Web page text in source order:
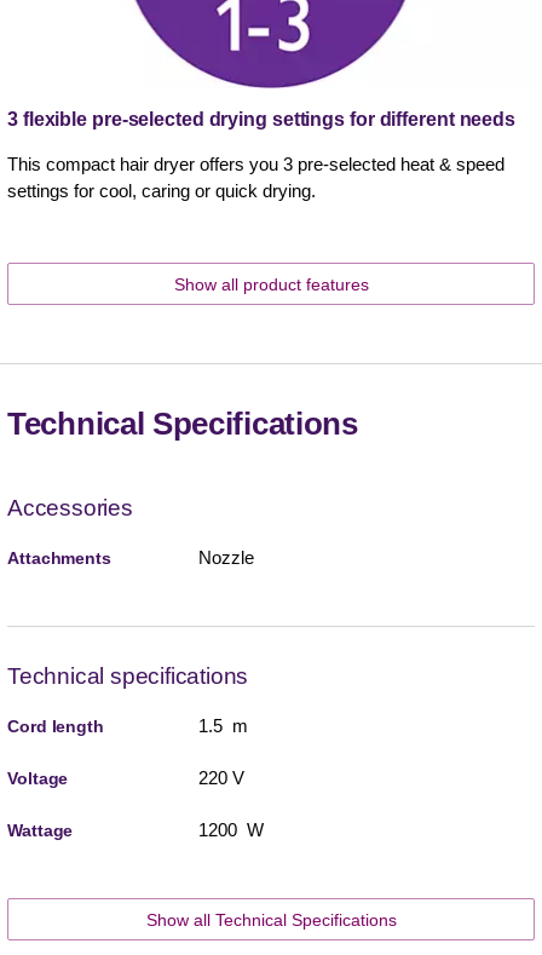
3 flexible pre-selected drying settings for different needs
This compact hair dryer offers you 3 pre-selected heat & speed
settings for cool, caring or quick drying.
Show all product features
Technical Specifications
Accessories
Attachments Nozzle
Technical specifications
Cord length 1.5 m
Voltage 220 V
Wattage 1200 W
Show all Technical Specifications